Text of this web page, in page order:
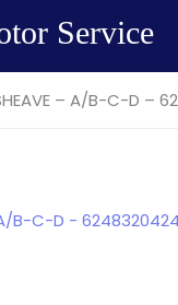
Service
– A/B-C-D –